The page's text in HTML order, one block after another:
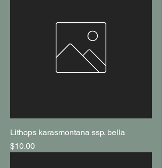
Lithops karasmontana ssp. bella
Price
$10.00